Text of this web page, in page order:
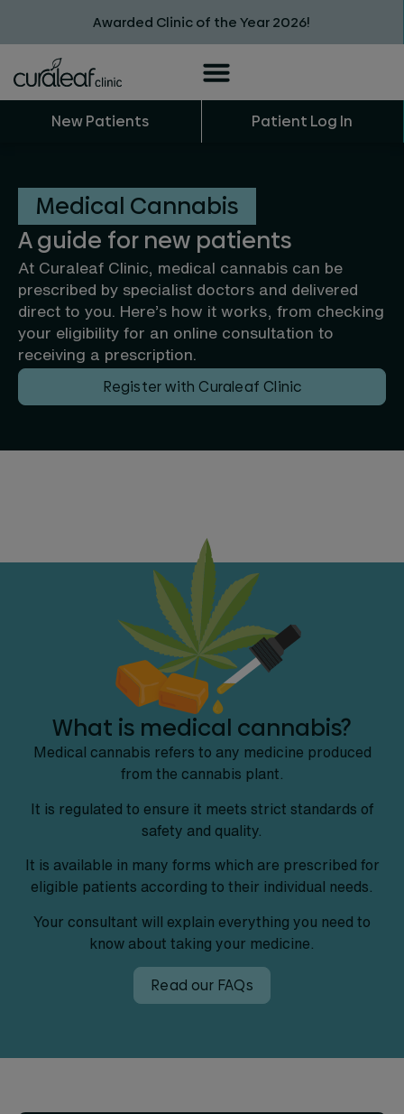
Awarded Clinic of the Year 2026!
New Patients Patient Log In
Medical Cannabis
A guide for new patients
At Curaleaf Clinic, medical cannabis can be
prescribed by specialist doctors and delivered
direct to you. Here’s how it works, from checking
your eligibility for an online consultation to
receiving a prescription.
Register with Curaleaf Clinic
What is medical cannabis?
Medical cannabis refers to any medicine produced
from the cannabis plant.
It is regulated to ensure it meets strict standards of
safety and quality.
It is available in many forms which are prescribed for
eligible patients according to their individual needs.
Your consultant will explain everything you need to
know about taking your medicine.
Read our FAQs